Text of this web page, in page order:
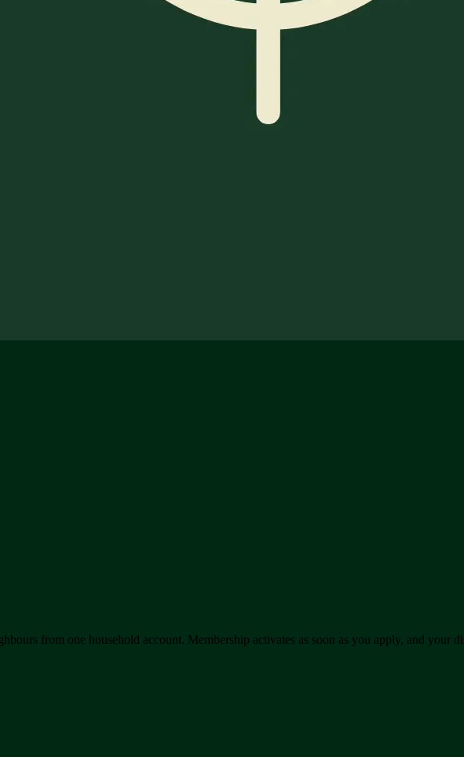
from one household account. Membership activates as soon as you apply, and your